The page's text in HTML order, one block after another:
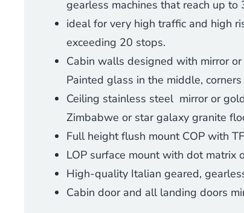
gearless machines that reach up
ideal for very high traffic and high
exceeding 20 stops.
Cabin walls designed with mirror
Painted glass in the middle,
Ceiling stainless steel mirror or
Zimbabwe or star galaxy granite
Full height flush mount COP with
LOP surface mount with dot matrix
High-quality Italian geared,
Cabin door and all landing doors